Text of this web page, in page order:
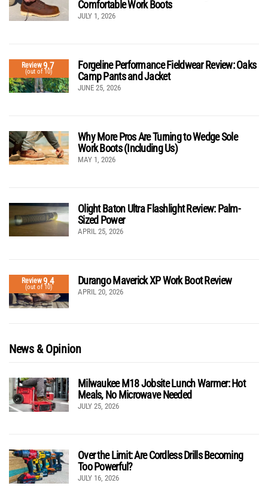
Comfortable Work Boots
JULY 1, 2026
Review9.7
(out of 10)
Forgeline Performance Fieldwear Review: Oaks
Camp Pants and Jacket
JUNE 25, 2026
Why More Pros Are Turning to Wedge Sole
Work Boots (Including Us)
MAY 1, 2026
Olight Baton Ultra Flashlight Review: Palm-
Sized Power
APRIL 25, 2026
Review9.4
(out of 10)
Durango Maverick XP Work Boot Review
APRIL 20, 2026
News & Opinion
Milwaukee M18 Jobsite Lunch Warmer: Hot
Meals, No Microwave Needed
JULY 25, 2026
Over the Limit: Are Cordless Drills Becoming
Too Powerful?
JULY 16, 2026